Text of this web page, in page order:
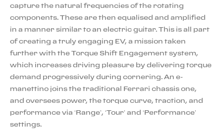
capture the natural frequencies of the rotating
components. These are then equalised and amplified
in a manner similar to an electric guitar. This is all part
of creating a truly engaging EV, a mission taken
further with the Torque Shift Engagement system,
which increases driving pleasure by delivering torque
demand progressively during cornering. An e-
manettino joins the traditional Ferrari chassis one,
and oversees power, the torque curve, traction, and
performance via ‘Range’, ‘Tour’ and ‘Performance’
settings.